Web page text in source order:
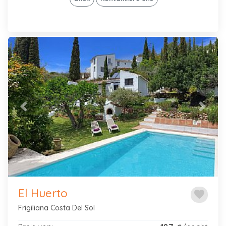
Previous Next
favorite
El Huerto
Frigiliana Costa Del Sol